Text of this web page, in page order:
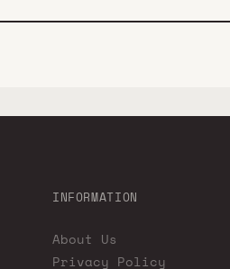
INFORMATION
About Us
Privacy Policy